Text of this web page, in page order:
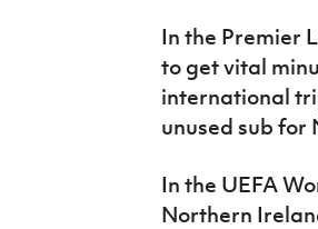
In the Premier
to get vital
international
unused sub for
In the UEFA
Northern